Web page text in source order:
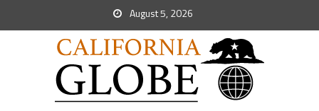
August 5, 2026